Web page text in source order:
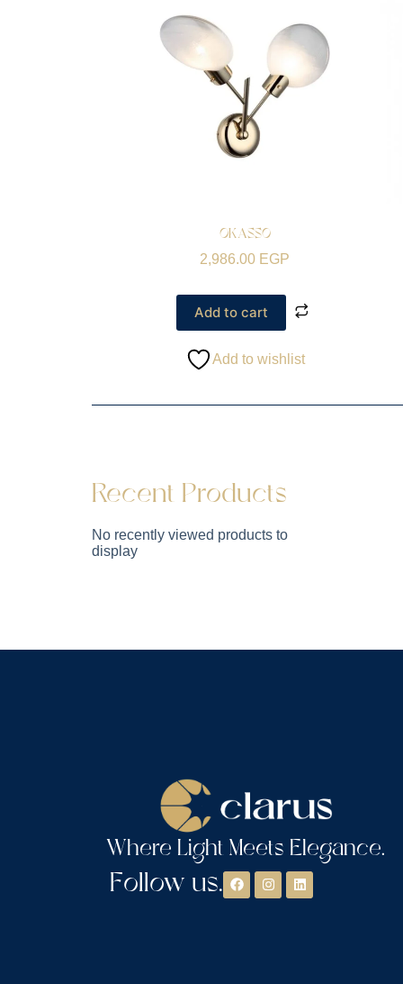
OKASSO
2,986.00 EGP
Add to cart
Add to wishlist
Recent Products
No recently viewed products to
display
Where Light Meets Elegance.
Follow us.